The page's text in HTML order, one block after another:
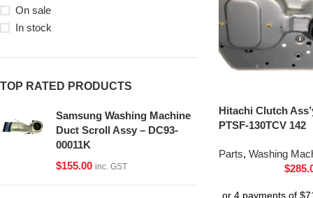
On sale
In stock
TOP RATED PRODUCTS
Samsung Washing Machine
Duct Scroll Assy – DC93-
00011K
$155.00 inc. GST
Hitachi Clutch
PTSF-130TCV 142
Parts, Washing
$